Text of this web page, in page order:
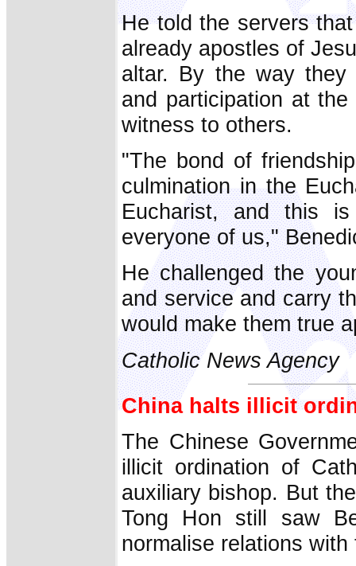
He told the servers
already apostles of
altar. By the way they
and participation at
witness to others.
"The bond of
culmination in the
Eucharist, and this
everyone of us,"
He challenged the
and service and carry
would make them true
Catholic News Agency
China halts illicit
The Chinese
illicit ordination of
auxiliary bishop. But
Tong Hon still saw
normalise relations